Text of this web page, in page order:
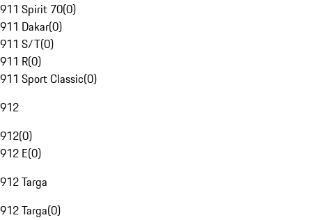
911 Spirit 70(0)
911 Dakar(0)
911 S/T(0)
911 R(0)
911 Sport Classic(0)
912
912(0)
912 E(0)
912 Targa
912 Targa(0)